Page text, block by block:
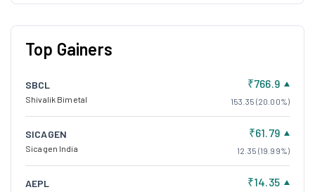
Top Gainers
SBCL
Shivalik Bimetal
₹766.9
153.35 (20.00%)
SICAGEN
Sicagen India
₹61.79
12.35 (19.99%)
AEPL ₹14.35